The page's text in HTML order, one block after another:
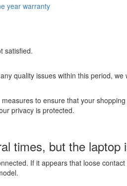
year warranty
satisfied.
quality issues within this period,
to ensure that your
privacy is protected.
times, but the laptop
If it appears that loose